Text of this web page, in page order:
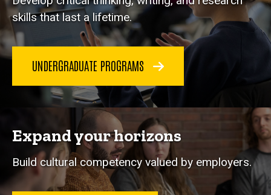
skills that last a lifetime.
UNDERGRADUATE PROGRAMS
Expand your horizons
Build cultural competency valued by employers.